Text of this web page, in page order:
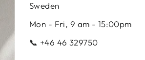
Sweden
Mon - Fri, 9 am - 15:00pm
📞 +46 46 329750